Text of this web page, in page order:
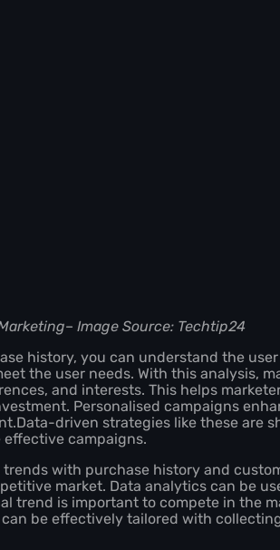
– Image Source: Techtip24
history, you can understand the
the user needs. With this analysis,
and interests. This helps
Personalised campaigns
driven strategies like these are
effective campaigns.
with purchase history and
market. Data analytics can be
trend is important to compete in the
be effectively tailored with